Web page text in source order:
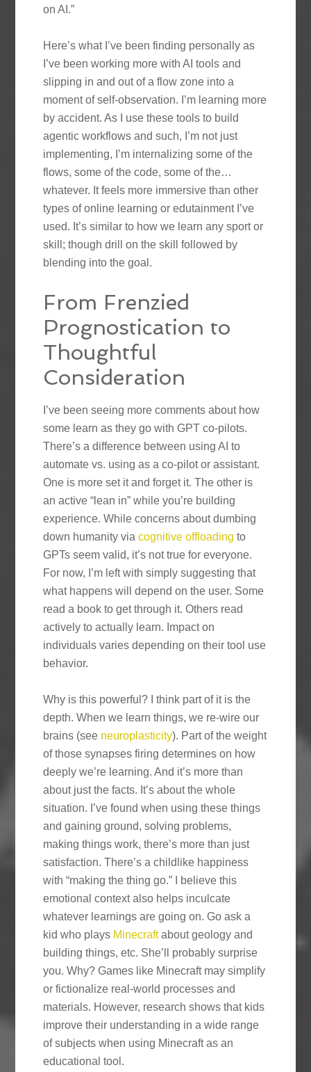
on AI.”
Here’s what I’ve been finding personally as
I’ve been working more with AI tools and
slipping in and out of a flow zone into a
moment of self-observation. I’m learning more
by accident. As I use these tools to build
agentic workflows and such, I’m not just
implementing, I’m internalizing some of the
flows, some of the code, some of the…
whatever. It feels more immersive than other
types of online learning or edutainment I’ve
used. It’s similar to how we learn any sport or
skill; though drill on the skill followed by
blending into the goal.
From Frenzied
Prognostication to
Thoughtful
Consideration
I’ve been seeing more comments about how
some learn as they go with GPT co-pilots.
There’s a difference between using AI to
automate vs. using as a co-pilot or assistant.
One is more set it and forget it. The other is
an active “lean in” while you’re building
experience. While concerns about dumbing
down humanity viacognitive offloading to
GPTs seem valid, it’s not true for everyone.
For now, I’m left with simply suggesting that
what happens will depend on the user. Some
read a book to get through it. Others read
actively to actually learn. Impact on
individuals varies depending on their tool use
behavior.
Why is this powerful? I think part of it is the
depth. When we learn things, we re-wire our
brains (see neuroplasticity). Part of the weight
of those synapses firing determines on how
deeply we’re learning. And it’s more than
about just the facts. It’s about the whole
situation. I’ve found when using these things
and gaining ground, solving problems,
making things work, there’s more than just
satisfaction. There’s a childlike happiness
with “making the thing go.” I believe this
emotional context also helps inculcate
whatever learnings are going on. Go ask a
kid who plays Minecraftabout geology and
building things, etc. She’ll probably surprise
you. Why? Games like Minecraft may simplify
or fictionalize real-world processes and
materials. However, research shows that kids
improve their understanding in a wide range
of subjects when using Minecraft as an
educational tool.